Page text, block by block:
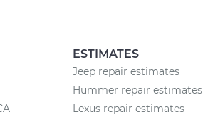
ESTIMATES
Jeep repair estimates
Hummer repair estimates
Lexus repair estimates